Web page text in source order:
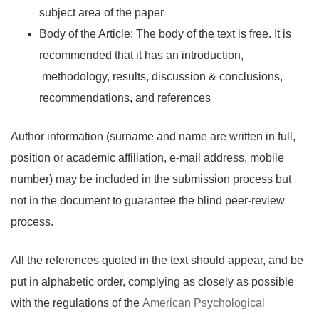
subject area of the paper
Body of the Article: The body of the text is free. It is
recommended that it has an introduction,
methodology, results, discussion & conclusions,
recommendations, and references
Author information (surname and name are written in full,
position or academic affiliation, e-mail address, mobile
number) may be included in the submission process but
not in the document to guarantee the blind peer-review
process.
All the references quoted in the text should appear, and be
put in alphabetic order, complying as closely as possible
with the regulations of the American Psychological